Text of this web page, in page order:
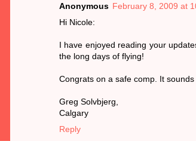
Anonymous February 8, 2009 at
Hi Nicole:
I have enjoyed reading your
the long days of flying!
Congrats on a safe comp. It
Greg Solvbjerg,
Calgary
Reply